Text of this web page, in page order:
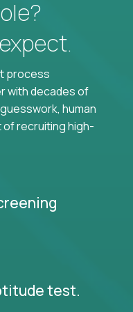
process
with decades of
human
recruiting high-
test.